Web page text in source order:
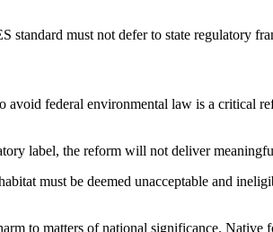
must not defer to state regulatory
federal environmental law is a critical
label, the reform will not deliver
must be deemed unacceptable and
to matters of national significance. Native